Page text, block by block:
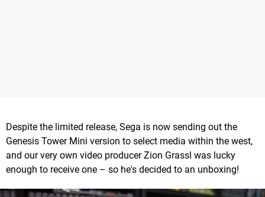
Despite the limited release, Sega is now sending out the
Genesis Tower Mini version to select media within the west,
and our very own video producer Zion Grassl was lucky
enough to receive one – so he's decided to an unboxing!